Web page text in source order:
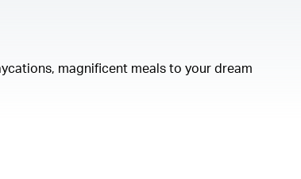
magnificent meals to your dream